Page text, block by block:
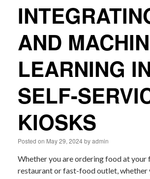
AND
LEARNING
SELF-
KIOSKS
Posted on May 29, 2024 by admin
Whether you are ordering food at your
restaurant or fast-food outlet, whether